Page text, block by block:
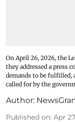
On April 26, 2026, the
they addressed a press
demands to be fulfilled,
called for by the
Author:
Published on: Apr